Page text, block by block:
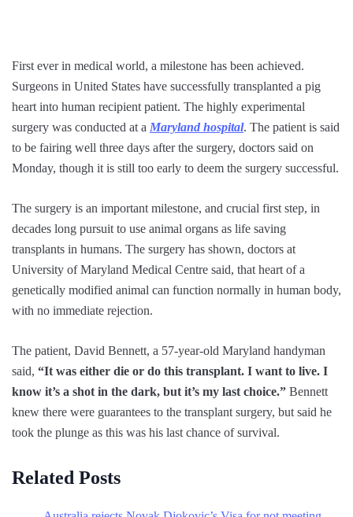
First ever in medical world, a milestone has been achieved.
Surgeons in United States have successfully transplanted a pig
heart into human recipient patient. The highly experimental
surgery was conducted at a Maryland hospital. The patient is said
to be fairing well three days after the surgery, doctors said on
Monday, though it is still too early to deem the surgery successful.
The surgery is an important milestone, and crucial first step, in
decades long pursuit to use animal organs as life saving
transplants in humans. The surgery has shown, doctors at
University of Maryland Medical Centre said, that heart of a
genetically modified animal can function normally in human body,
with no immediate rejection.
The patient, David Bennett, a 57-year-old Maryland handyman
said, “It was either die or do this transplant. I want to live. I
know it’s a shot in the dark, but it’s my last choice.” Bennett
knew there were guarantees to the transplant surgery, but said he
took the plunge as this was his last chance of survival.
Related Posts